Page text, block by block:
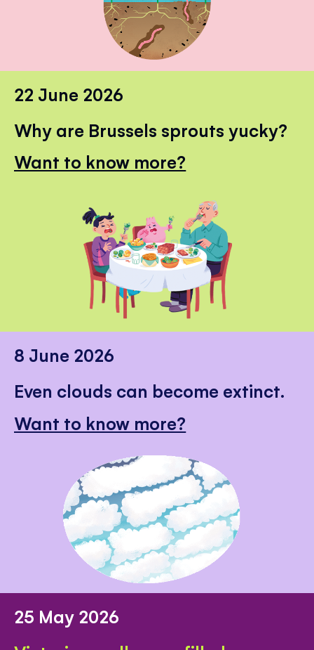
22 June 2026
Why are Brussels sprouts yucky?
Want to know more?
8 June 2026
Even clouds can become extinct.
Want to know more?
25 May 2026